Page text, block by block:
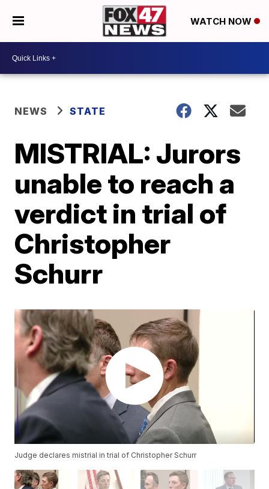
WATCH NOW
NEWS STATE
MISTRIAL: Jurors
unable to reach a
verdict in trial of
Christopher
Schurr
Judge declares mistrial in trial of Christopher Schurr